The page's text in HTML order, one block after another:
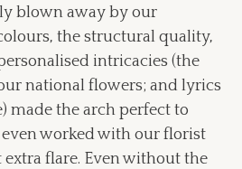
blown away by our
the structural quality,
intricacies (the
national flowers; and lyrics
made the arch perfect to
even worked with our florist
flare. Even without the